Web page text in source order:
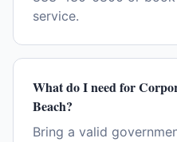
service.
What do I need for
Beach?
Bring a valid